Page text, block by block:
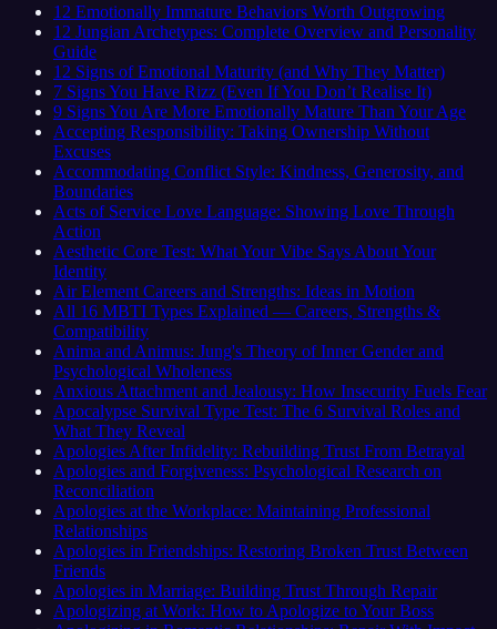
12 Emotionally Immature Behaviors Worth Outgrowing
12 Jungian Archetypes: Complete Overview and Personality
Guide
12 Signs of Emotional Maturity (and Why They Matter)
7 Signs You Have Rizz (Even If You Don’t Realise It)
9 Signs You Are More Emotionally Mature Than Your Age
Accepting Responsibility: Taking Ownership Without
Excuses
Accommodating Conflict Style: Kindness, Generosity, and
Boundaries
Acts of Service Love Language: Showing Love Through
Action
Aesthetic Core Test: What Your Vibe Says About Your
Identity
Air Element Careers and Strengths: Ideas in Motion
All 16 MBTI Types Explained — Careers, Strengths &
Compatibility
Anima and Animus: Jung's Theory of Inner Gender and
Psychological Wholeness
Anxious Attachment and Jealousy: How Insecurity Fuels Fear
Apocalypse Survival Type Test: The 6 Survival Roles and
What They Reveal
Apologies After Infidelity: Rebuilding Trust From Betrayal
Apologies and Forgiveness: Psychological Research on
Reconciliation
Apologies at the Workplace: Maintaining Professional
Relationships
Apologies in Friendships: Restoring Broken Trust Between
Friends
Apologies in Marriage: Building Trust Through Repair
Apologizing at Work: How to Apologize to Your Boss